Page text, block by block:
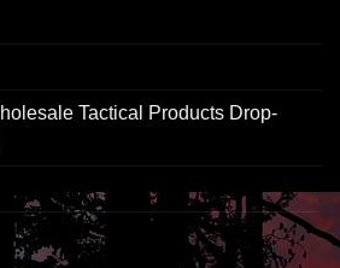
Tactical Products Drop-